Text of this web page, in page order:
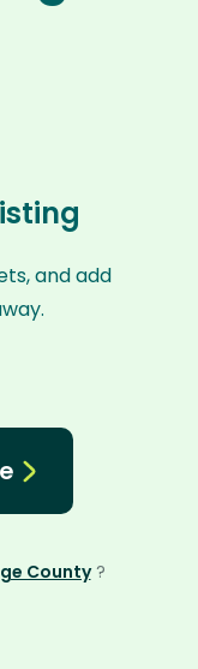
and add
County ?